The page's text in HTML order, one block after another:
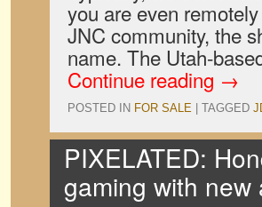
you are even
JNC community, the
name. The Utah-
Continue reading →
POSTED IN FOR SALE TAGGED
PIXELATED:
gaming with new